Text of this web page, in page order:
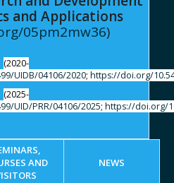
and Applications
05pm2mw36)
(2020-
UIDB/04106/2020; https://doi.org/
(2025-
UID/PRR/04106/2025; https://doi.org/
AND
NEWS